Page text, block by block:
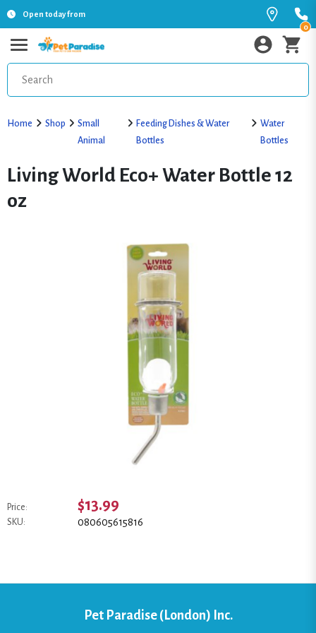
Open today from
0
Home Shop
Small
Animal
Feeding Dishes & Water
Bottles
Water
Bottles
Living World Eco+ Water Bottle 12
oz
Price: $13.99
SKU: 080605615816
Pet Paradise (London) Inc.